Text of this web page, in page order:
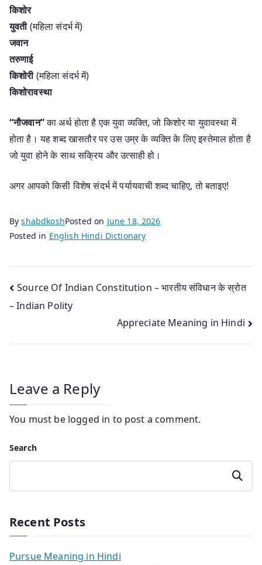
किशोर
युवती(महिला संदर्भ में)
जवान
तरुणाई
किशोरी(महिला संदर्भ में)
किशोरावस्था
“नौजवान”का अर्थ होता है एक युवा व्यक्ति, जो किशोर या युवावस्था में
होता है। यह शब्द खासतौर पर उस उम्र के व्यक्ति के लिए इस्तेमाल होता है
जो युवा होने के साथ सक्रिय और उत्साही हो।
अगर आपको किसी विशेष संदर्भ में पर्यायवाची शब्द चाहिए, तो बताइए!
ByshabdkoshPosted on June 18, 2026
Posted in English Hindi Dictionary
Post
navigation
Source Of Indian Constitution – भारतीय संविधान के स्रोत
– Indian Polity
Appreciate Meaning in Hindi
Leave a Reply
You must be logged in to post a comment.
Search
Search
Recent Posts
Pursue Meaning in Hindi